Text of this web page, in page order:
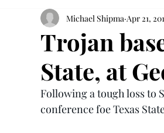
Trojan
State, at
Michael Shipma Apr 21,
Following a tough loss to
conference foe Texas